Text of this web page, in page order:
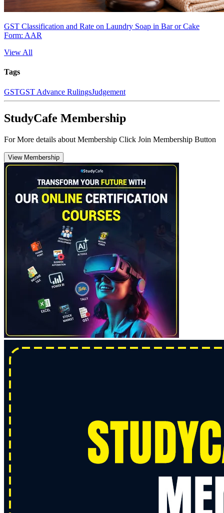
GST Classification and Rate on Laundry Soap in Bar or Cake
Form: AAR
View All
Tags
GSTGST Advance RulingsJudgement
StudyCafe Membership
For More details about Membership Click Join Membership Button
View Membership